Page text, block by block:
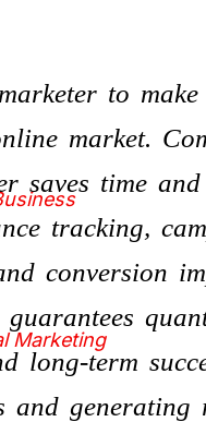
Marketing
to make
market.
saves time and
tracking,
conversion
long-term
and generating